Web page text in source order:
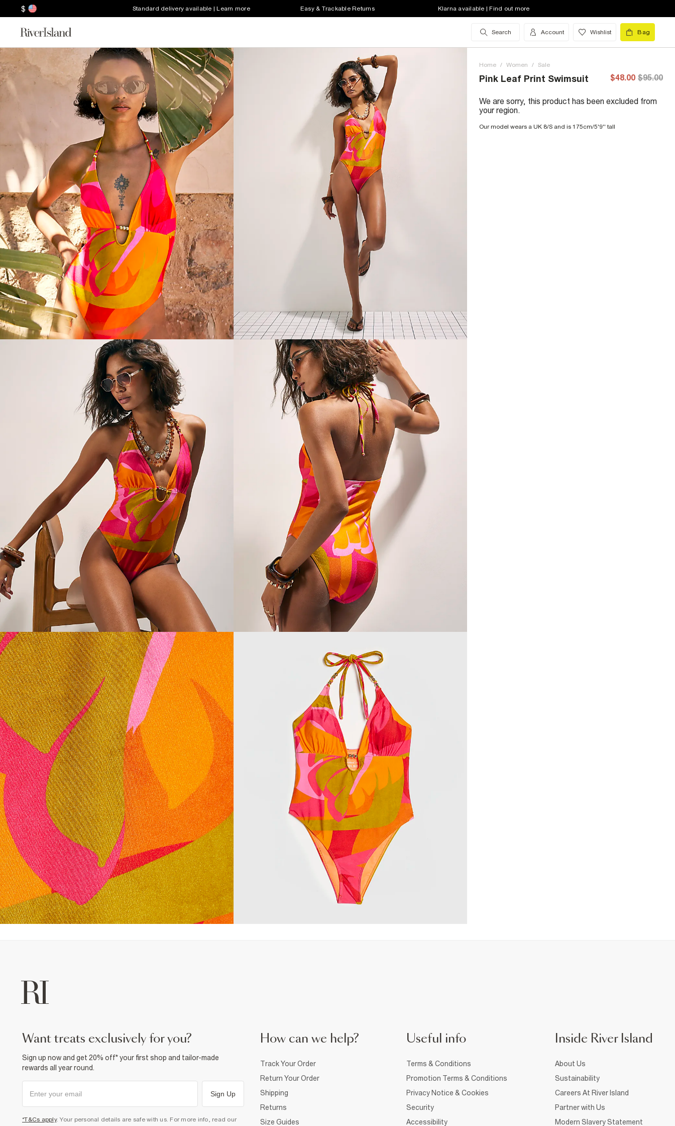
$ Standard delivery available | Learn more Easy & Trackable Returns Klarna available | Find out more
Search Account Wishlist Bag
Home / Women / Sale
Pink Leaf Print Swimsuit $48.00 $95.00
We are sorry, this product has been excluded from
your region.
Our model wears a UK 8/S and is 175cm/5'9'' tall
want treats exclusively for you?
Sign up now and get 20% off* your first shop and tailor-made
rewards all year round.
Sign Up
*T&Cs apply. Your personal details are safe with us. For more info, read our
How can we help?
Track Your Order
Return Your Order
Shipping
Returns
Size Guides
Useful info
Terms & Conditions
Promotion Terms & Conditions
Privacy Notice & Cookies
Security
Accessibility
Inside River Island
About Us
Sustainability
Careers At River Island
Partner with Us
Modern Slavery Statement